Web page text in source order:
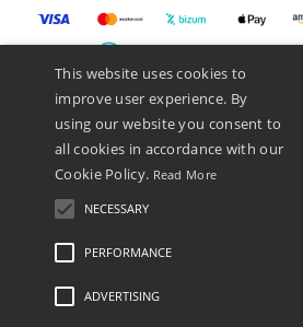
We ship with
Legal Mentions-Privacy Policy
This website uses cookies to
improve user experience. By
using our website you consent to
all cookies in accordance with our
Cookie Policy. Read More
NECESSARY
PERFORMANCE
ADVERTISING